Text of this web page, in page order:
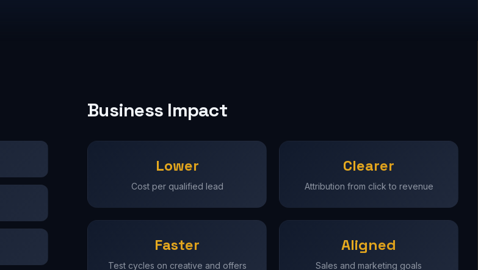
Business Impact
Lower
Cost per qualified lead
Clearer
Attribution from click to revenue
Faster
Test cycles on creative and offers
Aligned
Sales and marketing goals